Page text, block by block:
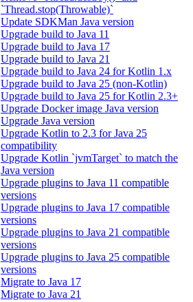
`Thread.stop(Throwable)`
Update SDKMan Java version
Upgrade build to Java 11
Upgrade build to Java 17
Upgrade build to Java 21
Upgrade build to Java 24 for Kotlin 1.x
Upgrade build to Java 25 (non-Kotlin)
Upgrade build to Java 25 for Kotlin 2.3+
Upgrade Docker image Java version
Upgrade Java version
Upgrade Kotlin to 2.3 for Java 25
compatibility
Upgrade Kotlin `jvmTarget` to match the
Java version
Upgrade plugins to Java 11 compatible
versions
Upgrade plugins to Java 17 compatible
versions
Upgrade plugins to Java 21 compatible
versions
Upgrade plugins to Java 25 compatible
versions
Migrate to Java 17
Migrate to Java 21